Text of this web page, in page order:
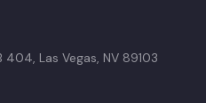
404, Las Vegas, NV 89103